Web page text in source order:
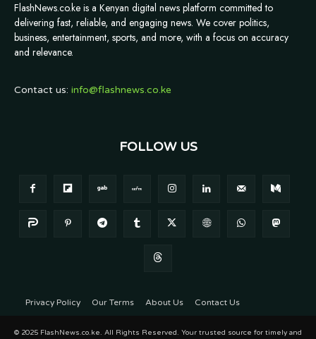
FlashNews.co.ke is a Kenyan digital news platform committed to
delivering fast, reliable, and engaging news. We cover politics,
business, entertainment, sports, and more, with a focus on accuracy
and relevance.
Contact us: info@flashnews.co.ke
FOLLOW US
Privacy Policy Our Terms About Us Contact Us
© 2025 FlashNews.co.ke. All Rights Reserved. Your trusted source for timely and